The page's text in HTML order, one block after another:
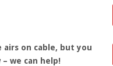
airs on cable, but you
we can help!